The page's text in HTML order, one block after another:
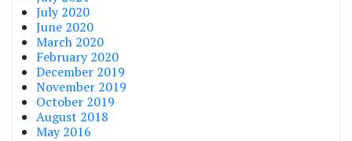
July 2020
June 2020
March 2020
February 2020
December 2019
November 2019
October 2019
August 2018
May 2016